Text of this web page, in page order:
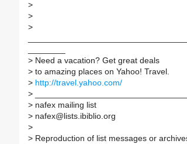
>
>
>
> Need a vacation? Get great deals
> to amazing places on Yahoo! Travel.
> http://travel.yahoo.com/
>
> nafex mailing list
> nafex@lists.ibiblio.org
>
> Reproduction of list messages or